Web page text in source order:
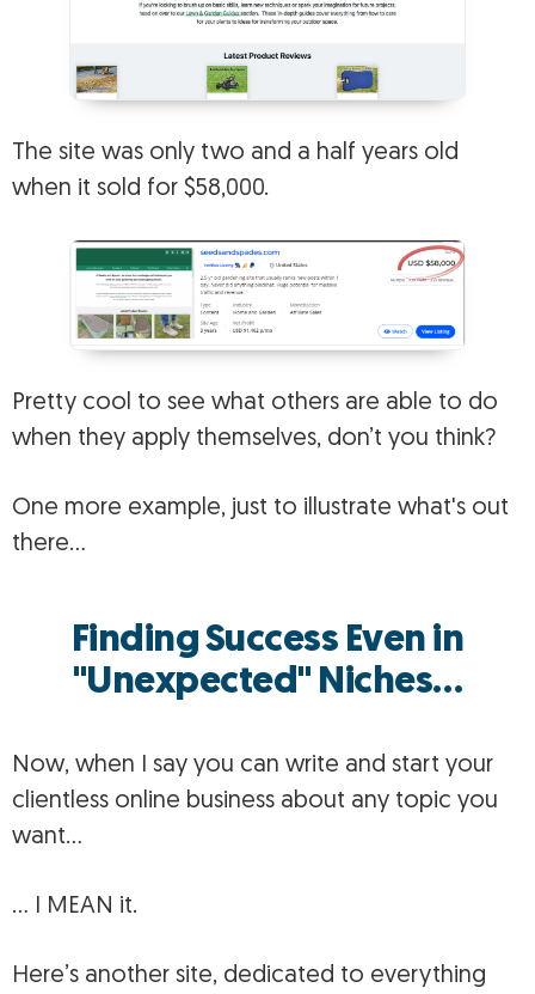
The site was only two and a half years old
when it sold for $58,000.
Pretty cool to see what others are able to do
when they apply themselves, don’t you think?
One more example, just to illustrate what's out
there…
Finding Success Even in
"Unexpected" Niches…
Now, when I say you can write and start your
clientless online business about any topic you
want…
… I MEAN it.
Here’s another site, dedicated to everything